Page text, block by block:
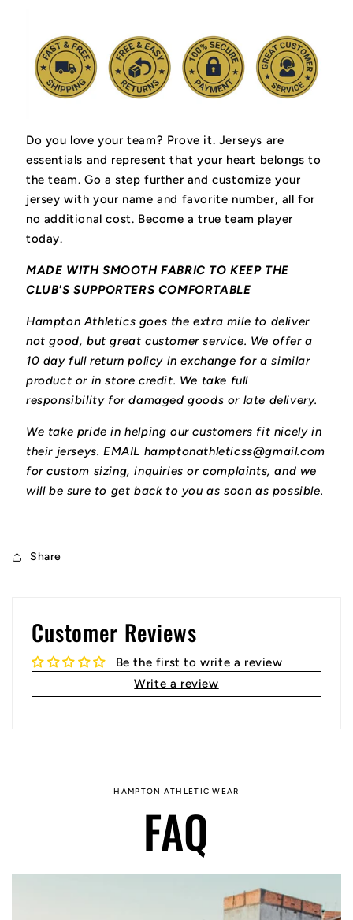
Do you love your team? Prove it. Jerseys are
essentials and represent that your heart belongs to
the team. Go a step further and customize your
jersey with your name and favorite number, all for
no additional cost. Become a true team player
today.
MADE WITH SMOOTH FABRIC TO KEEP THE
CLUB'S SUPPORTERS COMFORTABLE
Hampton Athletics goes the extra mile to deliver
not good, but great customer service. We offer a
10 day full return policy in exchange for a similar
product or in store credit. We take full
responsibility for damaged goods or late delivery.
We take pride in helping our customers fit nicely in
their jerseys. EMAIL hamptonathleticss@gmail.com
for custom sizing, inquiries or complaints, and we
will be sure to get back to you as soon as possible.
Share
Customer Reviews
Be the first to write a review
Write a review
HAMPTON ATHLETIC WEAR
FAQ